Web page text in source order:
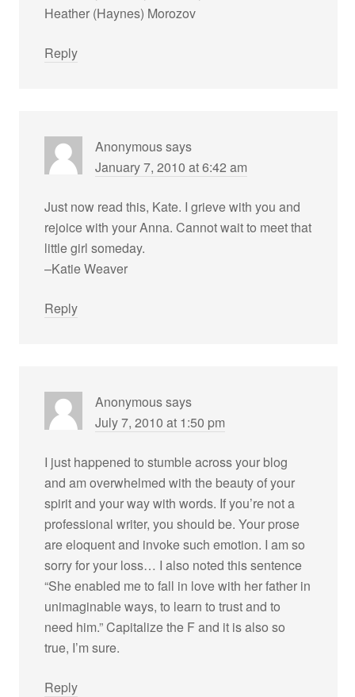
Heather (Haynes) Morozov
Reply
Anonymoussays
January 7, 2010 at 6:42 am
Just now read this, Kate. I grieve with you and
rejoice with your Anna. Cannot wait to meet that
little girl someday.
–Katie Weaver
Reply
Anonymoussays
July 7, 2010 at 1:50 pm
I just happened to stumble across your blog
and am overwhelmed with the beauty of your
spirit and your way with words. If you’re not a
professional writer, you should be. Your prose
are eloquent and invoke such emotion. I am so
sorry for your loss… I also noted this sentence
“She enabled me to fall in love with her father in
unimaginable ways, to learn to trust and to
need him.” Capitalize the F and it is also so
true, I’m sure.
Reply